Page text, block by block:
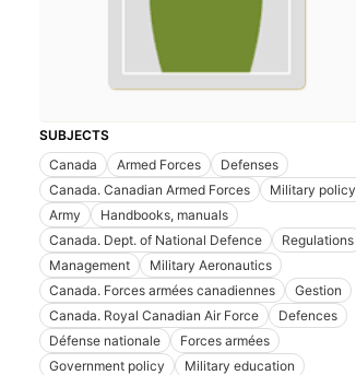
SUBJECTS
Canada
Armed Forces
Defenses
Canada. Canadian Armed Forces
Military policy
Army
Handbooks, manuals
Canada. Dept. of National Defence
Regulations
Management
Military Aeronautics
Canada. Forces armées canadiennes
Gestion
Canada. Royal Canadian Air Force
Defences
Défense nationale
Forces armées
Government policy
Military education